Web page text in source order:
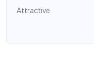
Attractive